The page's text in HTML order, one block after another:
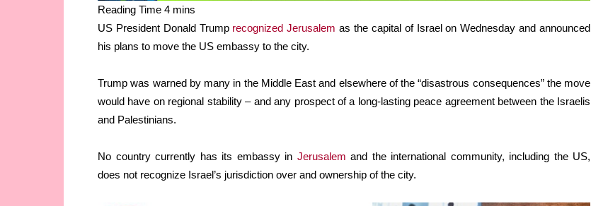
US President Donald Trump recognized Jerusalemas the capital of Israel on Wednesday and announced
his plans to move the US embassy to the city.
Trump was warned by many in the Middle East and elsewhere of the “disastrous consequences” the move
would have on regional stability – and any prospect of a long-lasting peace agreement between the Israelis
and Palestinians.
No country currently has its embassy in Jerusalem and the international community, including the US,
does not recognize Israel’s jurisdiction over and ownership of the city.